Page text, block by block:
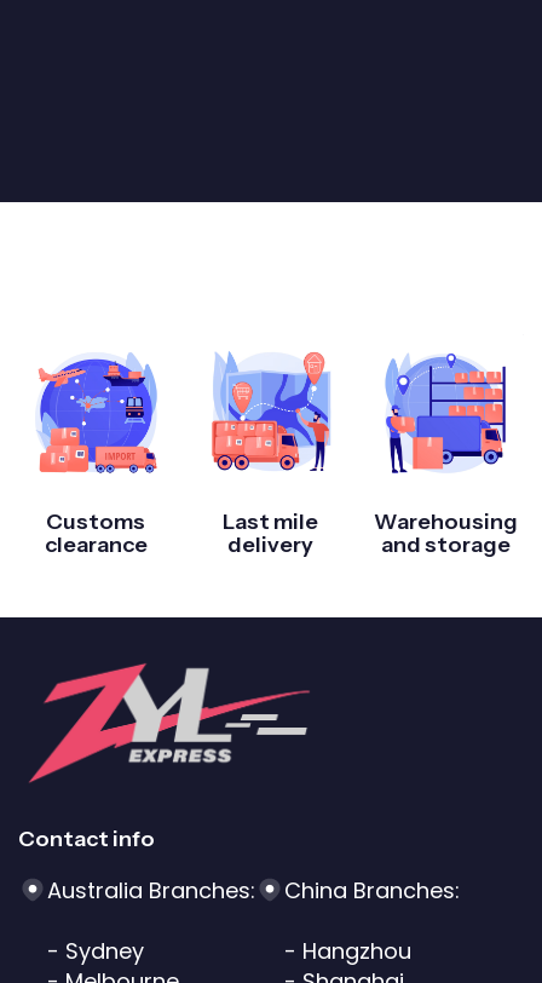
Customs
clearance
Last mile
delivery
Warehousing
and storage
Contact info
Australia Branches:
- Sydney
China Branches:
- Hangzhou